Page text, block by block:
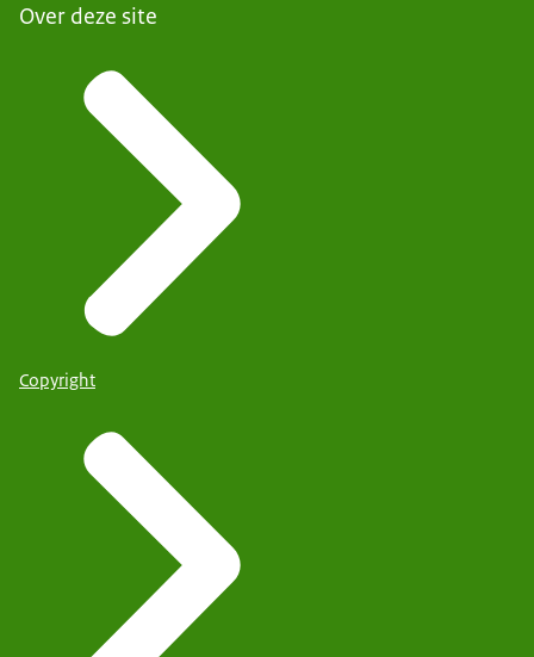
Over deze site
Copyright